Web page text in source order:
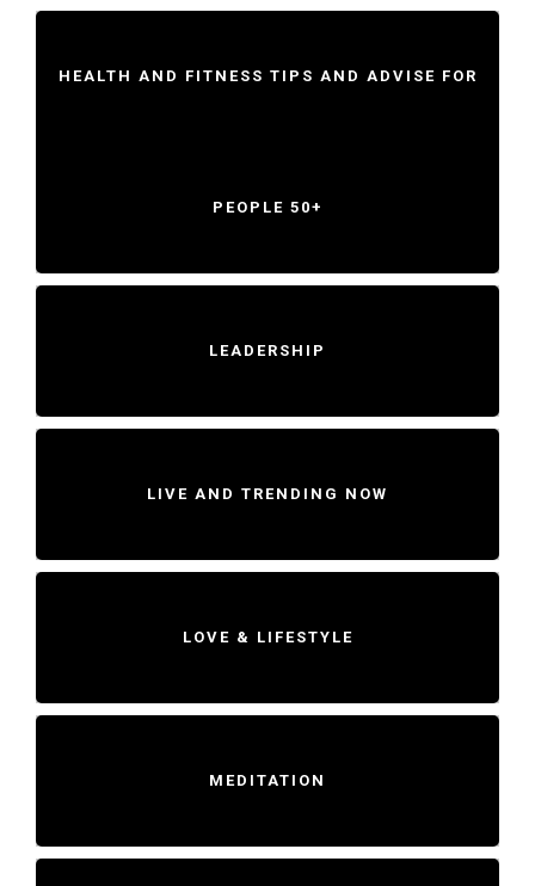
HEALTH AND FITNESS TIPS AND ADVISE FOR
PEOPLE 50+
LEADERSHIP
LIVE AND TRENDING NOW
LOVE & LIFESTYLE
MEDITATION